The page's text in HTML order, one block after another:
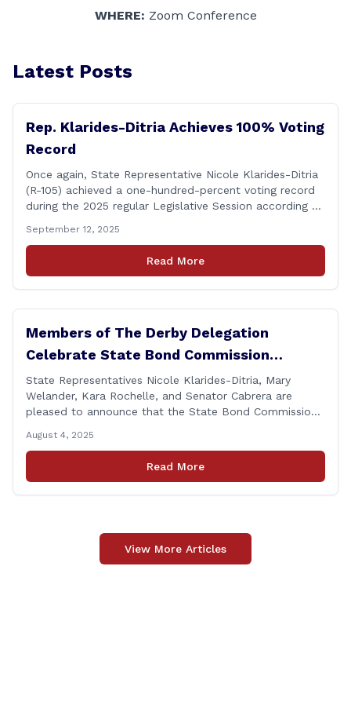
WHERE: Zoom Conference
Latest Posts
Rep. Klarides-Ditria Achieves 100% Voting
Record
Once again, State Representative Nicole Klarides-Ditria
(R-105) achieved a one-hundred-percent voting record
during the 2025 regular Legislative Session according to
year, Rep. Klarides-Ditria cast her vote on 381 separate
pieces of legislation that made it to the floor of the
House of Representatives during the regular session.
September 12, 2025
Read More
Members of The Derby Delegation
Celebrate State Bond Commission
Funding for Derby Senior Center
State Representatives Nicole Klarides-Ditria, Mary
Welander, Kara Rochelle, and Senator Cabrera are
pleased to announce that the State Bond Commission
Center. This funding will be used to support the
upgrade of the center&#8217;s elevator system.
&#8220;I want to thank my colleagues from the Derby
August 4, 2025
Read More
View More Articles